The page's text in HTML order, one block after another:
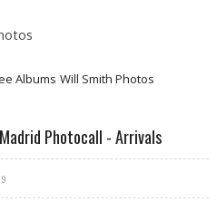
Albums Will Smith Photos
Photocall - Arrivals